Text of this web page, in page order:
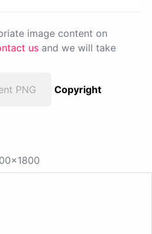
image content on
us and we will take
PNG
Copyright